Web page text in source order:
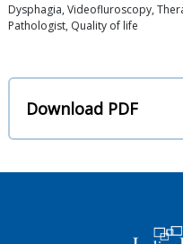
Dysphagia, Videofluroscopy,
Pathologist, Quality of life
Download PDF